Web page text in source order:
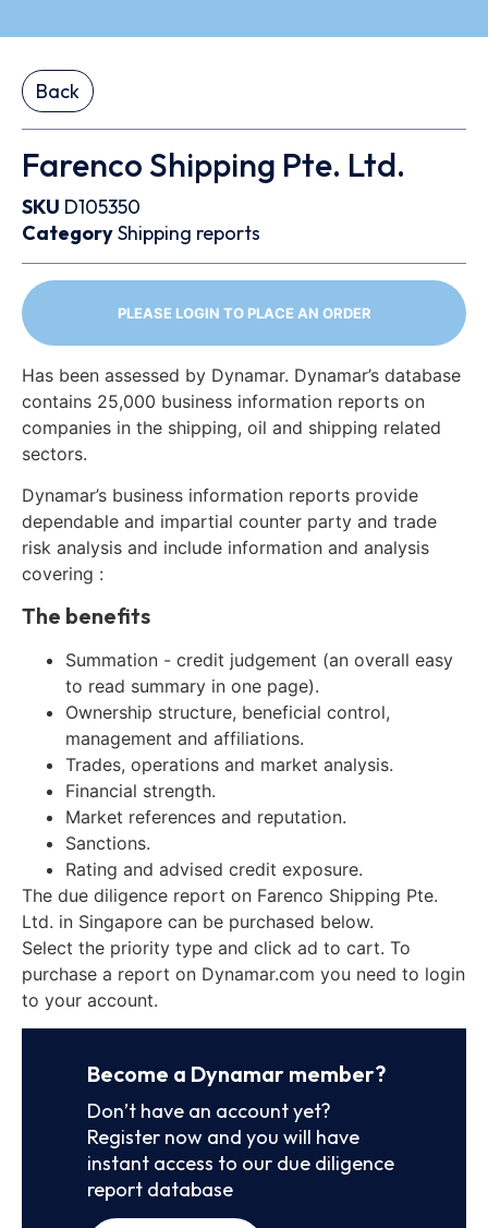
Back
Farenco Shipping Pte. Ltd.
SKU D105350
CategoryShipping reports
PLEASE LOGIN TO PLACE AN ORDER
Has been assessed by Dynamar. Dynamar’s database
contains 25,000 business information reports on
companies in the shipping, oil and shipping related
sectors.
Dynamar’s business information reports provide
dependable and impartial counter party and trade
risk analysis and include information and analysis
covering :
The benefits
Summation - credit judgement (an overall easy
to read summary in one page).
Ownership structure, beneficial control,
management and affiliations.
Trades, operations and market analysis.
Financial strength.
Market references and reputation.
Sanctions.
Rating and advised credit exposure.
The due diligence report on Farenco Shipping Pte.
Ltd. in Singapore can be purchased below.
Select the priority type and click ad to cart. To
purchase a report on Dynamar.com you need to login
to your account.
Become a Dynamar member?
Don’t have an account yet?
Register now and you will have
instant access to our due diligence
report database